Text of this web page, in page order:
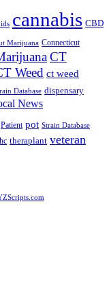
cannabis CBD
Marijuana Connecticut
CT
Weed ct weed
Database dispensary
News
Patient pot Strain Database
theraplant veteran